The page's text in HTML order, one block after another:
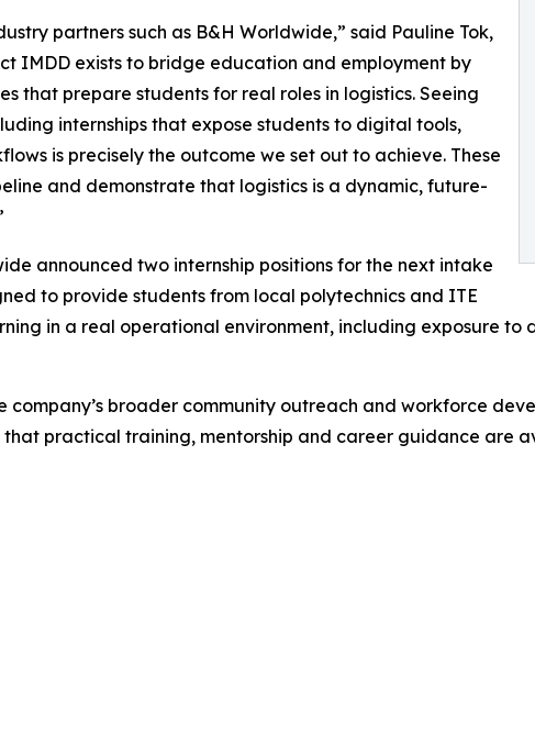
partners such as B&H Worldwide,” said Pauline Tok,
IMDD exists to bridge education and employment by
that prepare students for real roles in logistics. Seeing
internships that expose students to digital tools,
is precisely the outcome we set out to achieve. These
and demonstrate that logistics is a dynamic, future-
announced two internship positions for the next intake
to provide students from local polytechnics and ITE
in a real operational environment, including exposure
company’s broader community outreach and workforce
practical training, mentorship and career guidance are